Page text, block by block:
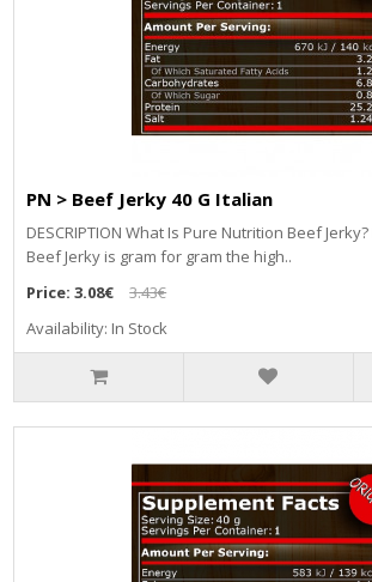
PN > Beef Jerky 40 G Italian
DESCRIPTION What Is Pure Nutrition Beef
Beef Jerky is gram for gram the high..
Price:3.08€
3.43€
Availability: In Stock